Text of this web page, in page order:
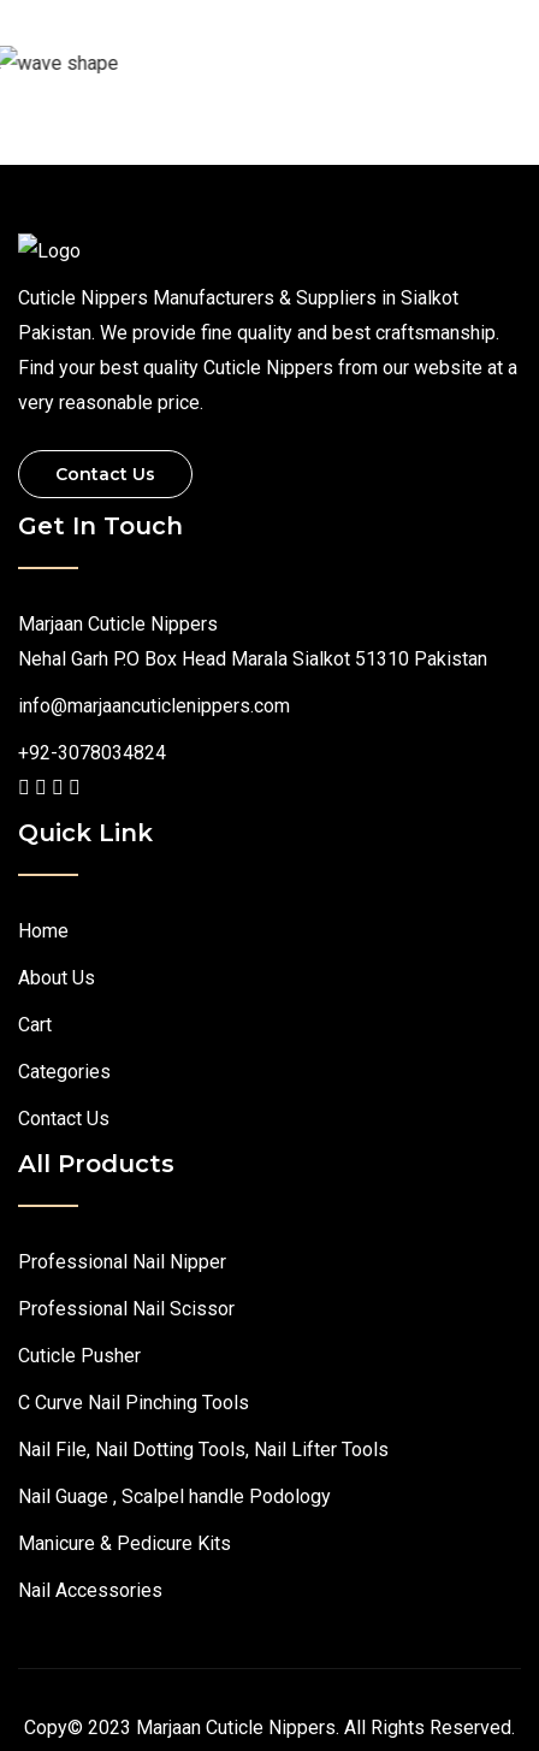
Cuticle Nippers Manufacturers & Suppliers in Sialkot
Pakistan. We provide fine quality and best craftsmanship.
Find your best quality Cuticle Nippers from our website at a
very reasonable price.
Contact Us
Get In Touch
Marjaan Cuticle Nippers
Nehal Garh P.O Box Head Marala Sialkot 51310 Pakistan
info@marjaancuticlenippers.com
+92-3078034824
Quick Link
Home
About Us
Cart
Categories
Contact Us
All Products
Professional Nail Nipper
Professional Nail Scissor
Cuticle Pusher
C Curve Nail Pinching Tools
Nail File, Nail Dotting Tools, Nail Lifter Tools
Nail Guage , Scalpel handle Podology
Manicure & Pedicure Kits
Nail Accessories
Copy© 2023 Marjaan Cuticle Nippers. All Rights Reserved.